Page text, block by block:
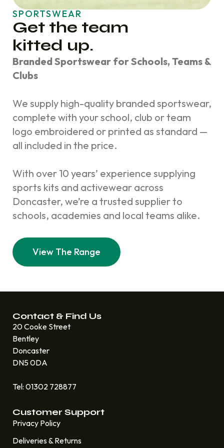
SPORTSWEAR
Get the team
kitted up.
Branded Sportswear for Schools, Teams &
Clubs
We supply high-quality branded sportswear,
complete with your school, club or team
logo embroidered or printed as standard —
all included in the price.
With over 10 years’ experience supplying
sports kits and activewear across
Doncaster, we’re a trusted supplier to
schools, academies and local teams alike.
View The Range
Contact & Find Us
20 Cooke Street
Bentley
Doncaster
DN5 0DA
Tel: 01302 728877
Customer Support
Privacy Policy
Deliveries & Returns